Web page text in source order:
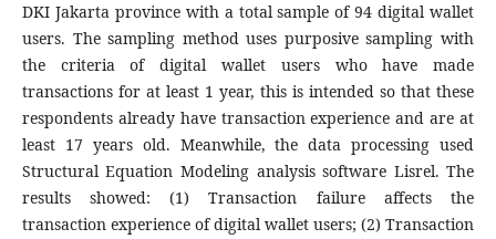
DKI Jakarta province with a total sample of 94 digital wallet
users. The sampling method uses purposive sampling with
the criteria of digital wallet users who have made
transactions for at least 1 year, this is intended so that these
respondents already have transaction experience and are at
least 17 years old. Meanwhile, the data processing used
Structural Equation Modeling analysis software Lisrel. The
results showed: (1) Transaction failure affects the
transaction experience of digital wallet users; (2) Transaction